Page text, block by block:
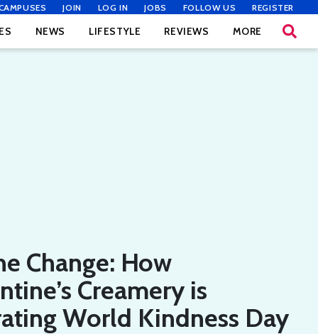
JOIN LOG IN JOBS FOLLOW US REGISTER
NEWS LIFESTYLE REVIEWS MORE
Change: How
Creamery is
World Kindness Day